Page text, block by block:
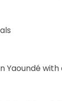
Yaoundé